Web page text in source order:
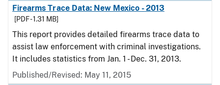
Firearms Trace Data: New Mexico - 2013
[PDF - 1.31 MB]
This report provides detailed firearms trace data to
assist law enforcement with criminal investigations.
It includes statistics from Jan. 1 - Dec. 31, 2013.
Published/Revised: May 11, 2015